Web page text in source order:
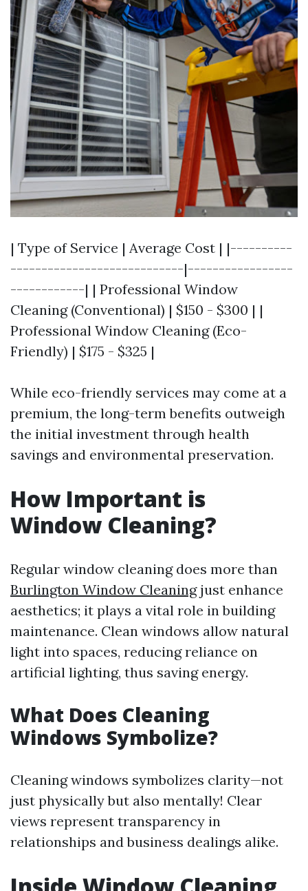
| Type of Service | Average Cost | |----------
----------------------------|-----------------
------------| | Professional Window
Cleaning (Conventional) | $150 - $300 | |
Professional Window Cleaning (Eco-
Friendly) | $175 - $325 |
While eco-friendly services may come at a
premium, the long-term benefits outweigh
the initial investment through health
savings and environmental preservation.
How Important is
Window Cleaning?
Regular window cleaning does more than
Burlington Window Cleaningjust enhance
aesthetics; it plays a vital role in building
maintenance. Clean windows allow natural
light into spaces, reducing reliance on
artificial lighting, thus saving energy.
What Does Cleaning
Windows Symbolize?
Cleaning windows symbolizes clarity—not
just physically but also mentally! Clear
views represent transparency in
relationships and business dealings alike.